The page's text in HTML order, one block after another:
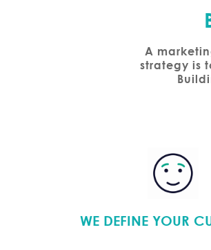
A
strategy is
WE DEFINE YOUR